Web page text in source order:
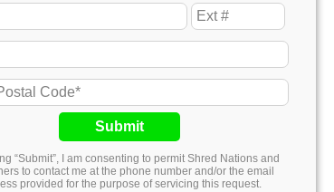
Submit
“Submit”, I am consenting to permit Shred Nations and
to contact me at the phone number and/or the email
provided for the purpose of servicing this request.